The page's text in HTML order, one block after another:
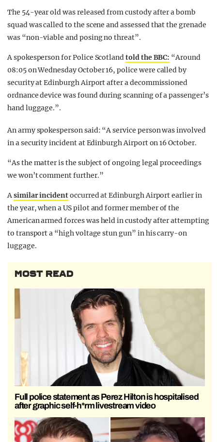
The 54-year old was released from custody after a bomb
squad was called to the scene and assessed that the grenade
was “non-viable and posing no threat”.
A spokesperson for Police Scotlandtold the BBC: “Around
08:05 on Wednesday October 16, police were called by
security at Edinburgh Airport after a decommissioned
ordnance device was found during scanning of a passenger’s
hand luggage.”.
An army spokesperson said: “A service person was involved
in a security incident at Edinburgh Airport on 16 October.
“As the matter is the subject of ongoing legal proceedings
we won’t comment further.”
Asimilar incidentoccurred at Edinburgh Airport earlier in
the year, when a US pilot and former member of the
American armed forces was held in custody after attempting
to transport a “high voltage stun gun” in his carry-on
luggage.
MOST READ
Full police statement as Perez Hilton is hospitalised
after graphic self-h*rm livestream video